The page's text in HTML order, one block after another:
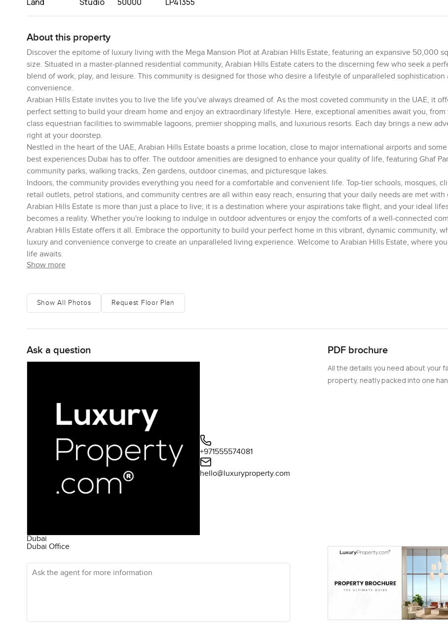
About this property
Discover the epitome of luxury living with the Mega Mansion Plot at Arabian Hills Estate, featuring an expansive 50,000
size. Situated in a master-planned residential community, Arabian Hills Estate caters to the discerning few who seek a
blend of work, play, and leisure. This community is designed for those who desire a lifestyle of unparalleled sophistication
convenience.
Arabian Hills Estate invites you to live the life you've always dreamed of. As the most coveted community in the UAE, it
perfect setting to build your dream home and enjoy an extraordinary lifestyle. Here, exceptional amenities await you, from
class equestrian facilities to swimmable lagoons, premier shopping malls, and luxurious resorts. Each day brings a new
right at your doorstep.
Nestled in the heart of the UAE, Arabian Hills Estate boasts a prime location, close to major international airports and
best experiences Dubai has to offer. The outdoor amenities are designed to enhance your quality of life, featuring Ghaf
community parks, walking tracks, Zen gardens, outdoor cinemas, and picturesque lakes.
Indoors, the community provides everything you need for a comfortable and convenient life. Top-tier schools, mosques,
retail outlets, petrol stations, and community centres are all within easy reach, ensuring that your daily needs are met with
Arabian Hills Estate is more than just a place to live; it is a destination where your aspirations take flight, and your ideal
becomes a reality. Whether you're looking to indulge in outdoor adventures or enjoy the comforts of a well-connected
Arabian Hills Estate offers it all. Embrace the opportunity to build your perfect home in this vibrant, dynamic community,
luxury and convenience converge to create an unparalleled living experience. Welcome to Arabian Hills Estate, where
life awaits.
Show more
Show All Photos Request Floor Plan
Ask a question
Dubai
Dubai Office
+971555574081
hello@luxuryproperty.com
Ask the agent for more information
PDF brochure
All the details you need about your
property, neatly packed into one